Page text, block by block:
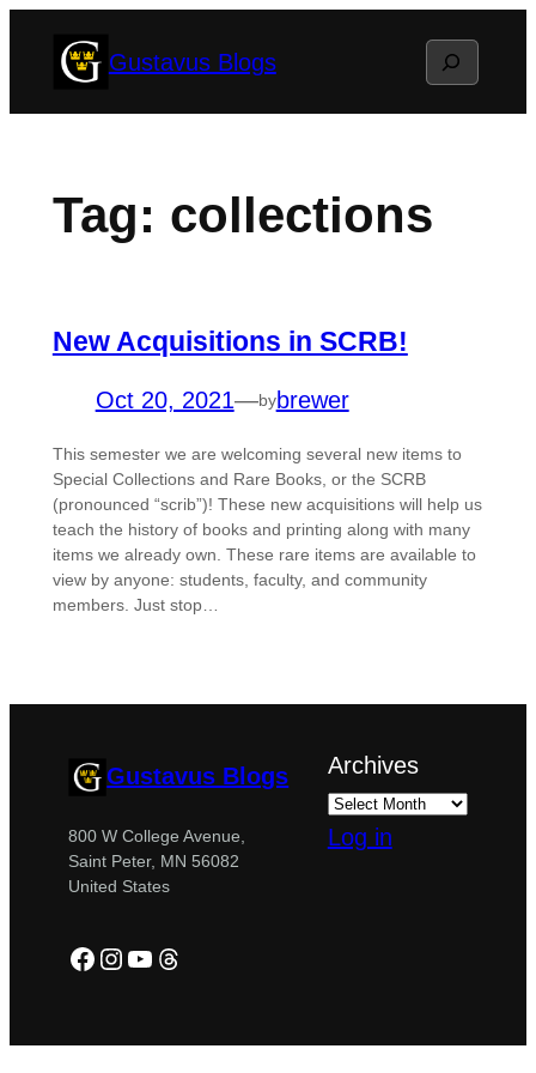
Gustavus Blogs Search
Tag: collections
New Acquisitions in SCRB!
Oct 20, 2021—bybrewer
This semester we are welcoming several new items to
Special Collections and Rare Books, or the SCRB
(pronounced “scrib”)! These new acquisitions will help us
teach the history of books and printing along with many
items we already own. These rare items are available to
view by anyone: students, faculty, and community
members. Just stop…
Gustavus Blogs
800 W College Avenue,
Saint Peter, MN 56082
United States
Facebook
Instagram
YouTube
Threads
Archives
Log in